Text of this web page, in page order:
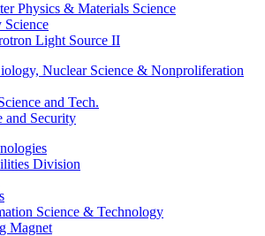
Physics & Materials Science
Science
Light Source II
Nuclear Science & Nonproliferation
and Tech.
and Security
Division
Science & Technology
Magnet